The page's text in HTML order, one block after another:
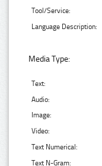
Tool/Service:
Language Description:
Media Type:
Text:
Audio:
Image:
Video:
Text Numerical:
Text N-Gram: